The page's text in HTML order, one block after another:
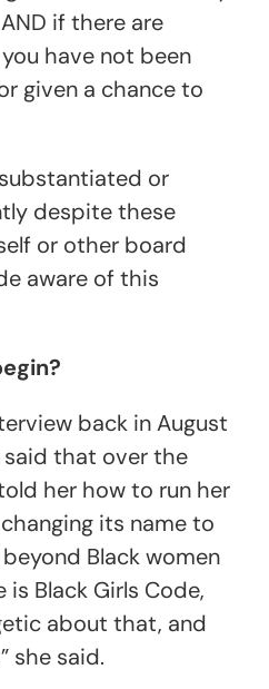
if there are
have not been
given a chance to
or
despite these
or other board
aware of this
back in August
said that over the
her how to run her
its name to
Black women
is Black Girls Code,
about that, and
she said.